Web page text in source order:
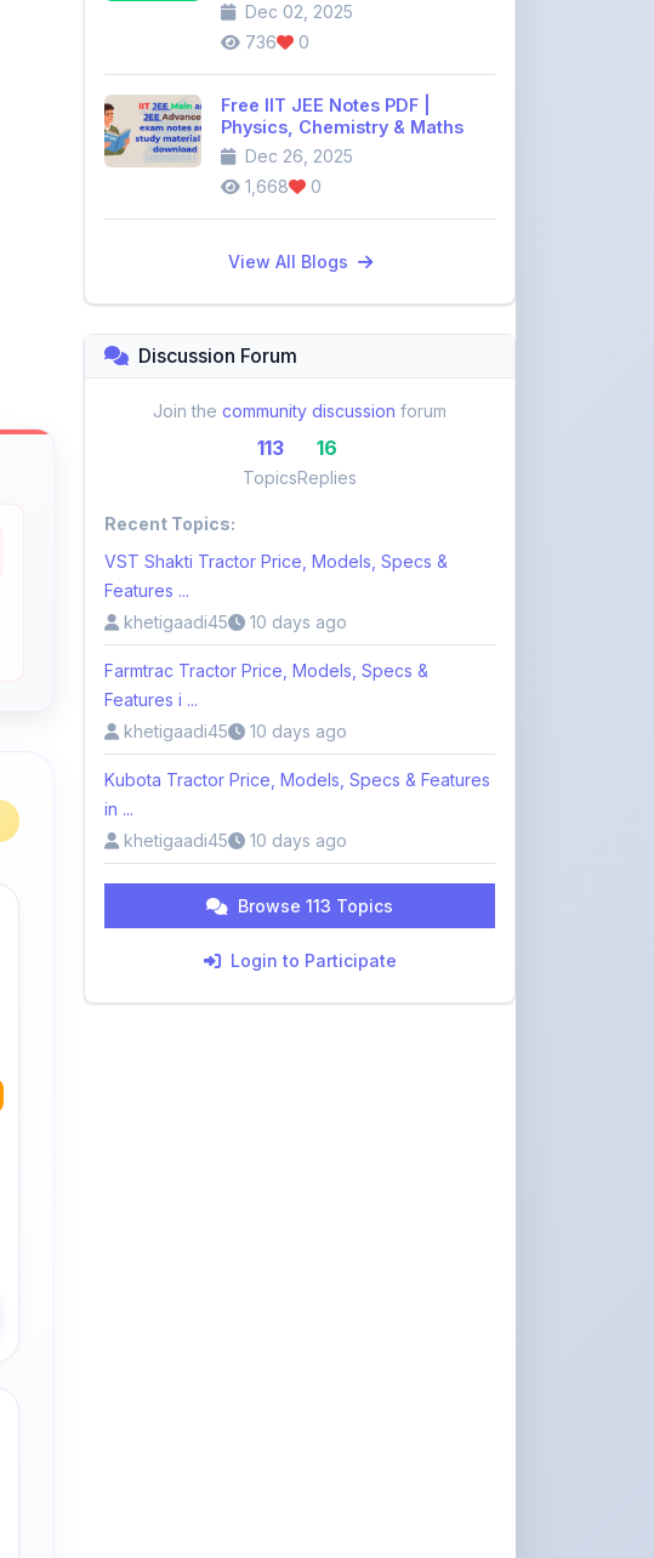
Dec 02, 2025
736
0
Free IIT JEE Notes PDF |
Physics, Chemistry & Maths
Dec 26, 2025
1,668
0
View All Blogs
Discussion Forum
Join the community discussion forum
113
Topics
16
Replies
Recent Topics:
VST Shakti Tractor Price, Models, Specs &
Features ...
khetigaadi45
10 days ago
Farmtrac Tractor Price, Models, Specs &
Features i ...
khetigaadi45
10 days ago
Kubota Tractor Price, Models, Specs & Features
in ...
khetigaadi45
10 days ago
Browse 113 Topics
Login to Participate